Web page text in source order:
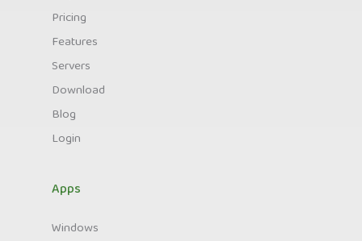
Pricing
Features
Servers
Download
Blog
Login
Apps
Windows